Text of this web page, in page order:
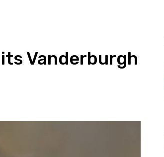
Vanderburgh